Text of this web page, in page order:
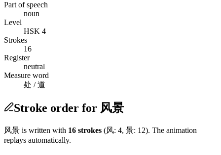
Part of speech
noun
Level
HSK 4
Strokes
16
Register
neutral
Measure word
处 / 道
Stroke order for 风景
风景 is written with 16 strokes (风: 4, 景: 12). The animation
replays automatically.